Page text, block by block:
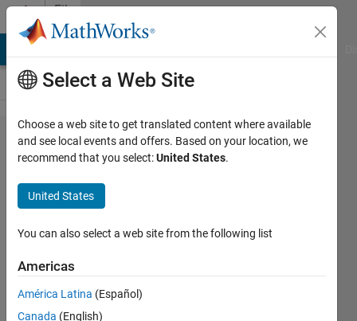
Skip to content
File
Exchange
Import a
Motor-CAD
Simulink and
Generate a Simulink® model from a
Motor-CAD™ file. Integrate the motor
Select a Web Site
Choose a web site to get translated content where available
and see local events and offers. Based on your location, we
recommend that you select:United States.
United States
You can also select a web site from the following list
Americas
América Latina (Español)
Canada (English)